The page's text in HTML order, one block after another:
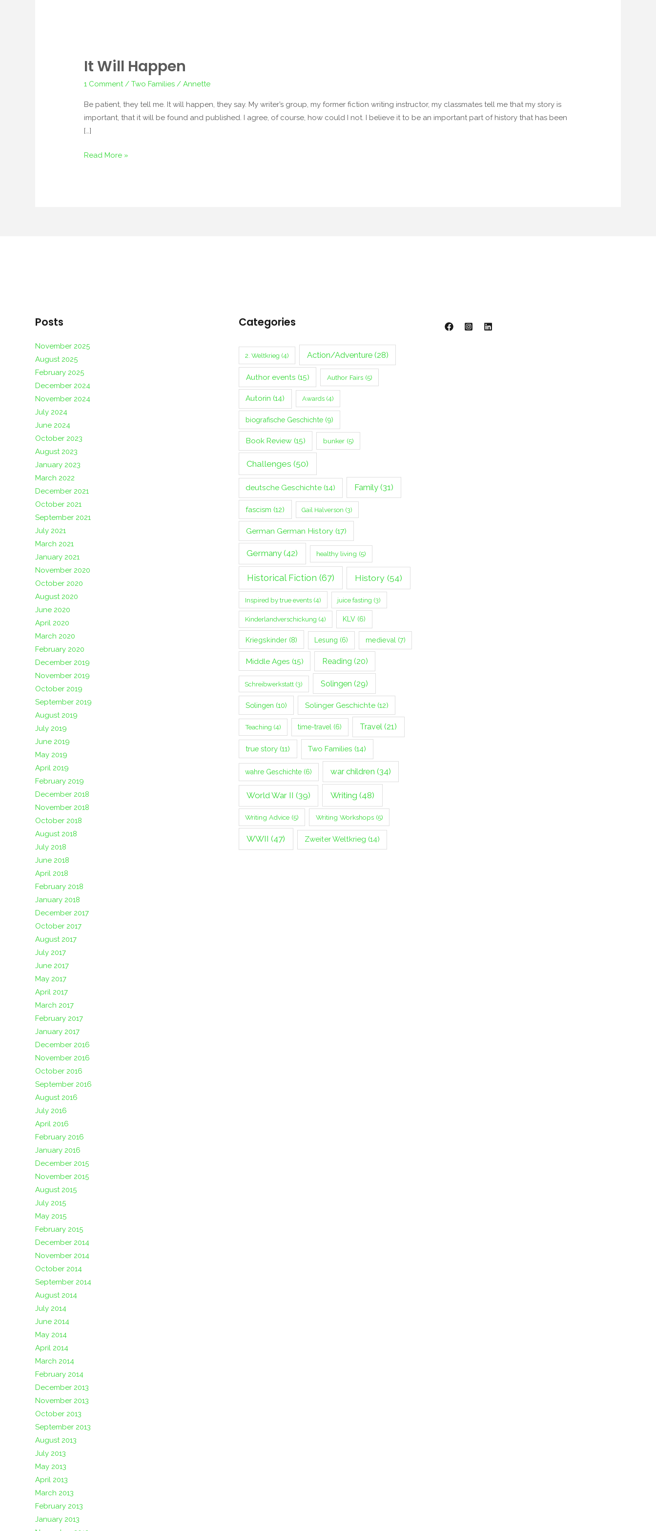
It Will Happen
1 Comment /Two Families /Annette
Be patient, they tell me. It will happen, they say. My writer’s group, my former fiction writing instructor, my classmates tell me that my story is
important, that it will be found and published. I agree, of course, how could I not. I believe it to be an important part of history that has been
[…]
It
Happen
Read More »
Posts
November 2025
August 2025
February 2025
December 2024
November 2024
July 2024
June 2024
October 2023
August 2023
January 2023
March 2022
December 2021
October 2021
September 2021
July 2021
March 2021
January 2021
November 2020
October 2020
August 2020
June 2020
April 2020
March 2020
February 2020
December 2019
November 2019
October 2019
September 2019
August 2019
July 2019
June 2019
May 2019
April 2019
February 2019
December 2018
November 2018
October 2018
August 2018
July 2018
June 2018
April 2018
February 2018
January 2018
December 2017
October 2017
August 2017
July 2017
June 2017
May 2017
April 2017
March 2017
February 2017
January 2017
December 2016
November 2016
October 2016
September 2016
August 2016
July 2016
April 2016
February 2016
January 2016
December 2015
November 2015
August 2015
July 2015
May 2015
February 2015
December 2014
November 2014
October 2014
September 2014
August 2014
July 2014
June 2014
May 2014
April 2014
March 2014
February 2014
December 2013
November 2013
October 2013
September 2013
August 2013
July 2013
May 2013
April 2013
March 2013
February 2013
January 2013
Categories
2. Weltkrieg (4) Action/Adventure(28)
Author events (15) Author Fairs(5)
Autorin (14) Awards (4)
biografische Geschichte(9)
Book Review (15) bunker(5)
Challenges (50)
deutsche Geschichte (14) Family (31)
fascism (12) Gail Halverson (3)
German German History (17)
Germany (42) healthy living (5)
Historical Fiction (67) History(54)
Inspired by true events(4) juice fasting (3)
Kinderlandverschickung (4) KLV (6)
Kriegskinder(8) Lesung (6) medieval (7)
Middle Ages (15) Reading (20)
Schreibwerkstatt (3) Solingen (29)
Solingen (10) Solinger Geschichte(12)
Teaching (4) time-travel (6) Travel (21)
true story (11) Two Families (14)
wahre Geschichte (6) war children (34)
World War II (39) Writing (48)
Writing Advice (5) Writing Workshops(5)
WWII (47) Zweiter Weltkrieg (14)